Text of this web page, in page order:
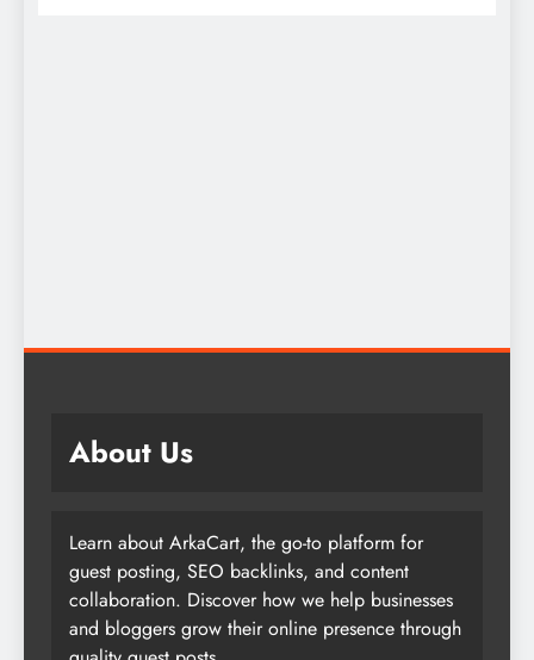
About Us
Learn about ArkaCart, the go-to platform for
guest posting, SEO backlinks, and content
collaboration. Discover how we help businesses
and bloggers grow their online presence through